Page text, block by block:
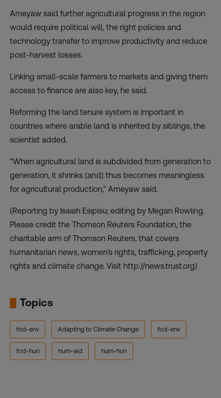
Ameyaw said further agricultural progress in the region
would require political will, the right policies and
technology transfer to improve productivity and reduce
post-harvest losses.
Linking small-scale farmers to markets and giving them
access to finance are also key, he said.
Reforming the land tenure system is important in
countries where arable land is inherited by siblings, the
scientist added.
“When agricultural land is subdivided from generation to
generation, it shrinks (and) thus becomes meaningless
for agricultural production,” Ameyaw said.
(Reporting by Isaiah Esipisu; editing by Megan Rowling.
Please credit the Thomson Reuters Foundation, the
charitable arm of Thomson Reuters, that covers
humanitarian news, women’s rights, trafficking, property
rights and climate change. Visit http://news.trust.org)
Topics
fod-env Adapting to Climate Change fod-env
fod-hun hum-aid hum-hun